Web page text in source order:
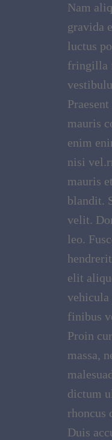
Nam
gravida
luctus
fringilla
mauris
enim
nisi
mauris
blandit.
velit.
leo.
elit
vehicula
finibus
Proin
massa,
dictum
rhoncus
Duis